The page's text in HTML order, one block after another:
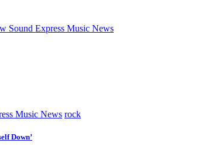
Sound Express Music News
Music News rock
Down’